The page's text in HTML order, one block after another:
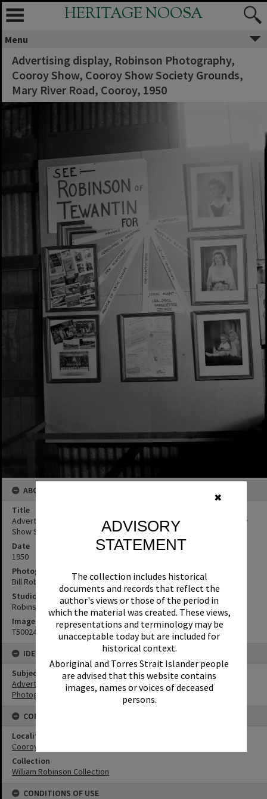
✖
ADVISORY
STATEMENT
The collection includes historical
documents and records that reflect the
author's views or those of the period in
which the material was created. These views,
representations and terminology may be
unacceptable today but are included for
historical context.
Aboriginal and Torres Strait Islander people
are advised that this website contains
images, names or voices of deceased
persons.
HERITAGE NOOSA
Menu
Advertising display, Robinson Photography,
Cooroy Show, Cooroy Show Society Grounds,
Mary River Road, Cooroy, 1950
ABOUT THIS IMAGE
Title
Advertising display, Robinson Photography, Cooroy Show, Cooroy
Show Society Grounds, Mary River Road, Cooroy, 1950
Date
1950
Photographer
Bill Robinson
Studio
Robinson Studios
Image No
T5002489
IDENTIFIERS
Subject (Keywords)
Advertising
Photographers
CONNECTIONS
Locality
Cooroy
Collection
William Robinson Collection
CONDITIONS OF USE